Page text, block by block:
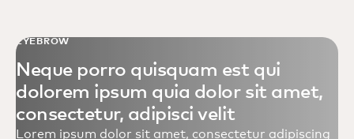
EYEBROW
Neque porro quisquam est qui
dolorem ipsum quia dolor sit amet,
consectetur, adipisci velit
Lorem ipsum dolor sit amet, consectetur adipiscing